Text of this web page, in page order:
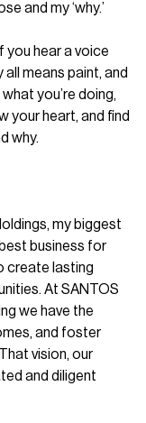
and my ‘why.’
you hear a voice
means paint, and
you’re doing,
your heart, and find
why.
my biggest
business for
create lasting
At SANTOS
we have the
and foster
vision, our
and diligent